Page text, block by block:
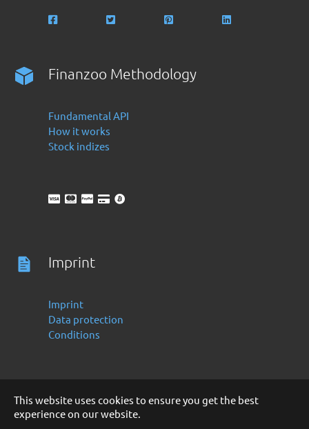
This website uses cookies to ensure you get the best
experience on our website.
Finanzoo Methodology
Fundamental API
How it works
Stock indizes
Imprint
Imprint
Data protection
Conditions
Deutsch